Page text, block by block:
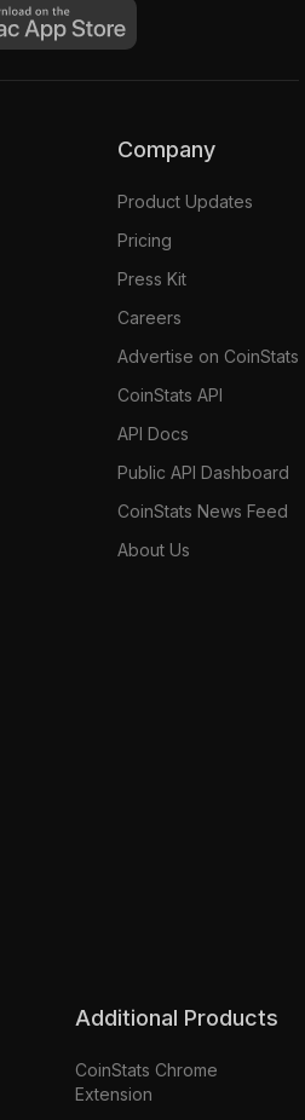
Company
Product Updates
Pricing
Press Kit
Careers
Advertise on CoinStats
CoinStats API
API Docs
Public API Dashboard
CoinStats News Feed
About Us
Additional Products
CoinStats Chrome
Extension